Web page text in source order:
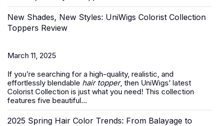
New Shades, New Styles: UniWigs Colorist Collection
Toppers Review
March 11, 2025
If you’re searching for a high-quality, realistic, and
effortlessly blendable hair topper, then UniWigs’ latest
Colorist Collection is just what you need! This collection
features five beautiful...
2025 Spring Hair Color Trends: From Balayage to